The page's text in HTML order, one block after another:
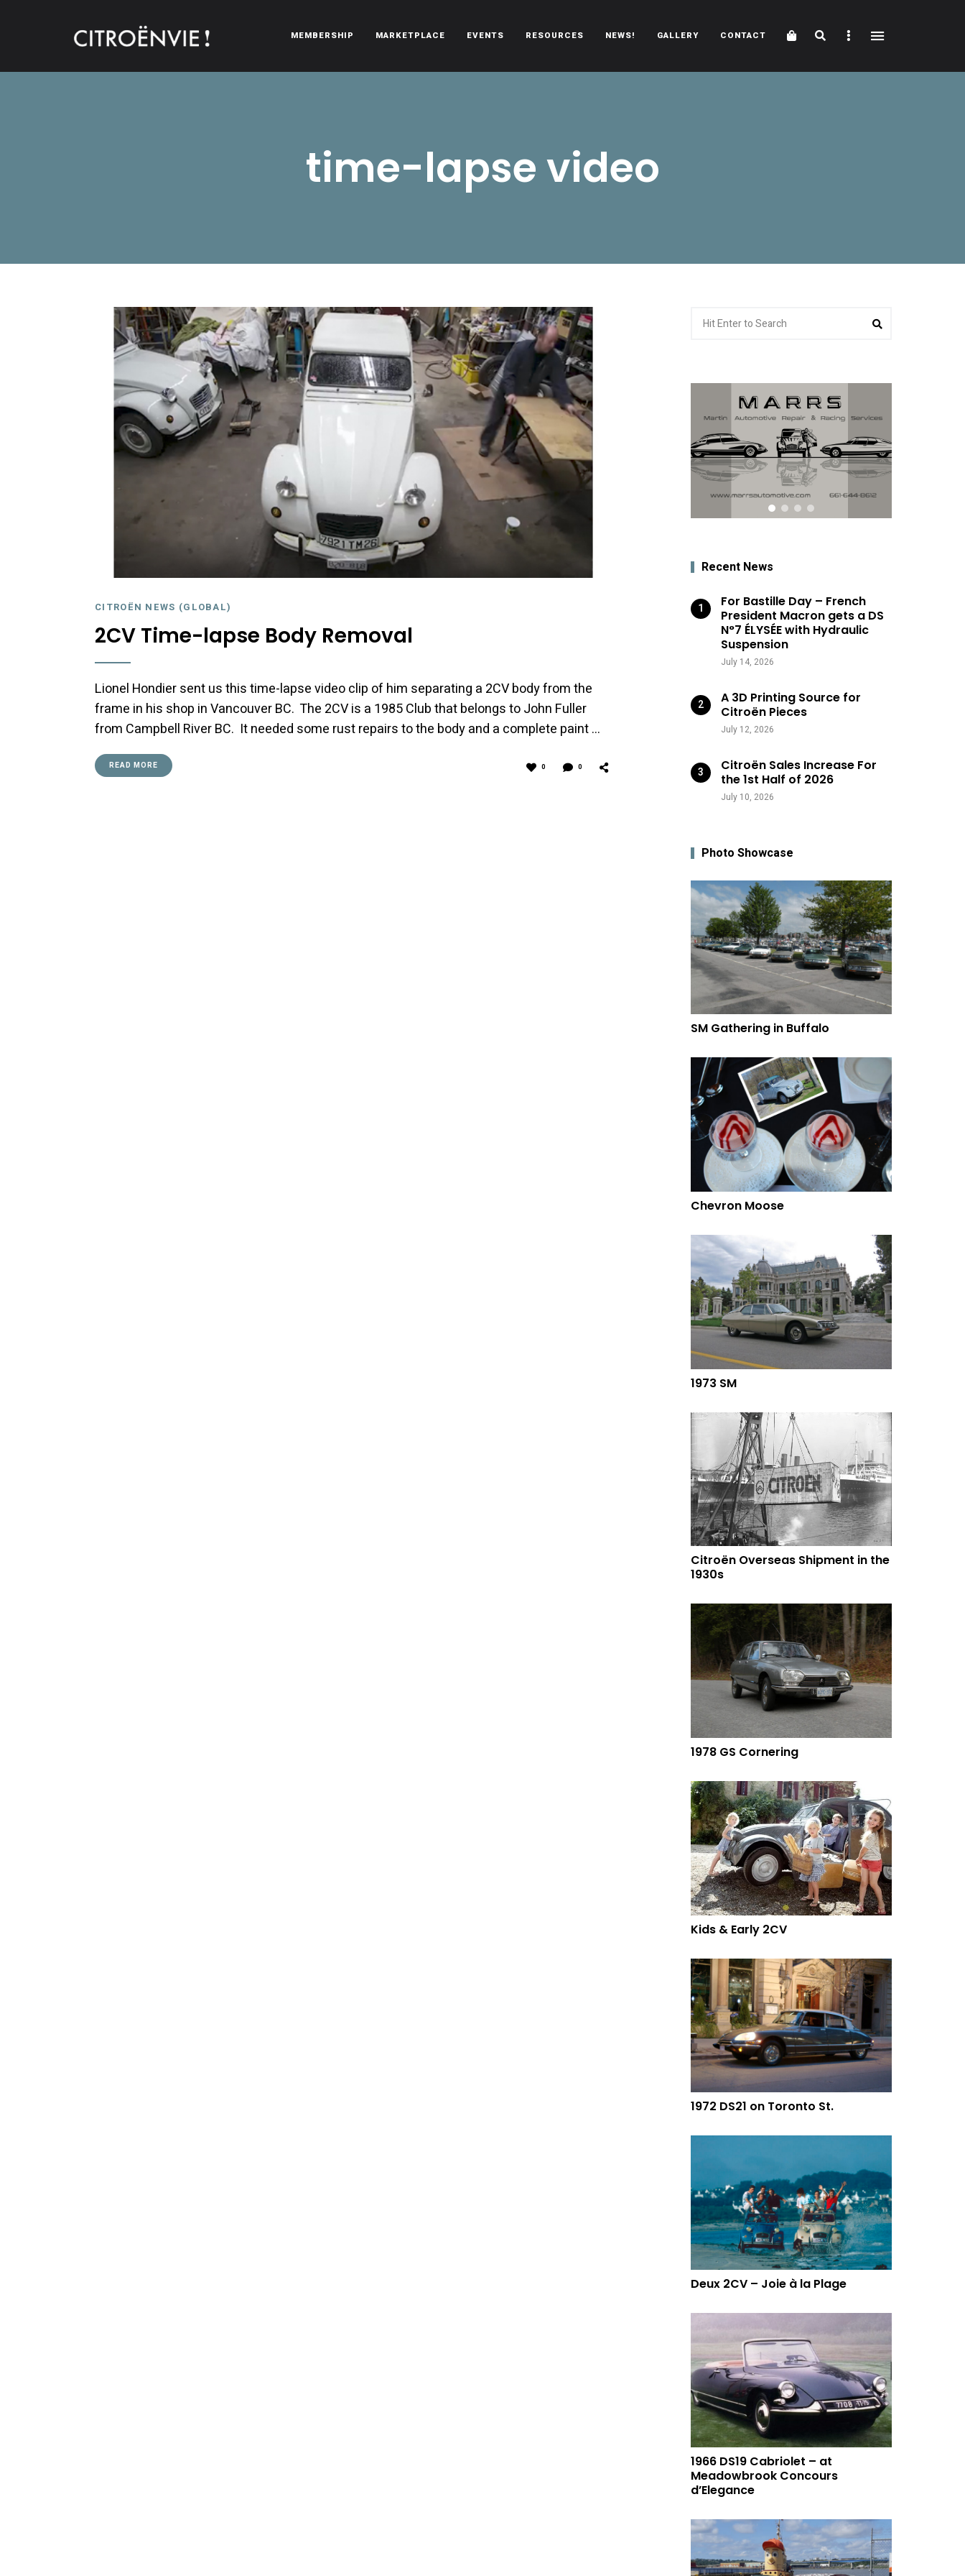
MEMBERSHIP MARKETPLACE EVENTS RESOURCES NEWS! GALLERY CONTACT Cart SearchSidebar
time-lapse video
CITROËN NEWS (GLOBAL)
2CV Time-lapse Body Removal
Lionel Hondier sent us this time-lapse video clip of him separating a 2CV body from the
frame in his shop in Vancouver BC. The 2CV is a 1985 Club that belongs to John Fuller
from Campbell River BC. It needed some rust repairs to the body and a complete paint …
READ MORE 0 0
for:
Recent News
For Bastille Day – French
President Macron gets a DS
N°7 ÉLYSÉE with Hydraulic
Suspension
July 14, 2026
A 3D Printing Source for
Citroën Pieces
July 12, 2026
Citroën Sales Increase For
the 1st Half of 2026
July 10, 2026
Photo Showcase
SM Gathering in Buffalo
Chevron Moose
1973 SM
Citroën Overseas Shipment in the
1930s
1978 GS Cornering
Kids & Early 2CV
1972 DS21 on Toronto St.
Deux 2CV – Joie à la Plage
1966 DS19 Cabriolet – at
Meadowbrook Concours
d’Elegance